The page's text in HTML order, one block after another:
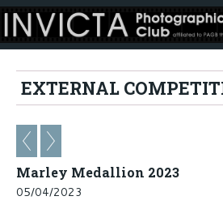
EXTERNAL
Marley Medallion 2023
05/04/2023